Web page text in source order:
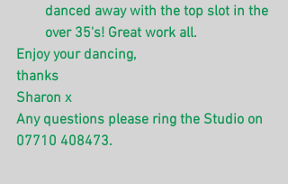
danced away with the top slot in the
over 35's! Great work all.
Enjoy your dancing,
thanks
Sharon x
Any questions please ring the Studio on
07710 408473.